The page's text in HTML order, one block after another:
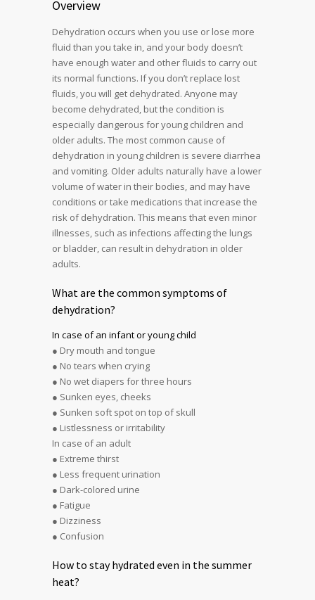
Overview
Dehydration occurs when you use or lose more
fluid than you take in, and your body doesn’t
have enough water and other fluids to carry out
its normal functions. If you don’t replace lost
fluids, you will get dehydrated. Anyone may
become dehydrated, but the condition is
especially dangerous for young children and
older adults. The most common cause of
dehydration in young children is severe diarrhea
and vomiting. Older adults naturally have a lower
volume of water in their bodies, and may have
conditions or take medications that increase the
risk of dehydration. This means that even minor
illnesses, such as infections affecting the lungs
or bladder, can result in dehydration in older
adults.
What are the common symptoms of
dehydration?
In case of an infant or young child
● Dry mouth and tongue
● No tears when crying
● No wet diapers for three hours
● Sunken eyes, cheeks
● Sunken soft spot on top of skull
● Listlessness or irritability
In case of an adult
● Extreme thirst
● Less frequent urination
● Dark-colored urine
● Fatigue
● Dizziness
● Confusion
How to stay hydrated even in the summer
heat?